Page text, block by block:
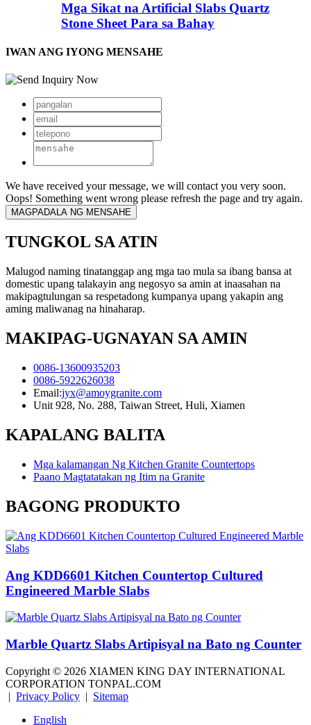
Mga Sikat na Artificial Slabs Quartz
Stone Sheet Para sa Bahay
IWAN ANG IYONG MENSAHE
We have received your message, we will contact you very soon.
Oops! Something went wrong please refresh the page and try again.
TUNGKOL SA ATIN
Malugod naming tinatanggap ang mga tao mula sa ibang bansa at
domestic upang talakayin ang negosyo sa amin at inaasahan na
makipagtulungan sa respetadong kumpanya upang yakapin ang
aming maliwanag na hinaharap.
MAKIPAG-UGNAYAN SA AMIN
0086-13600935203
0086-5922626038
Email:jyx@amoygranite.com
Unit 928, No. 288, Taiwan Street, Huli, Xiamen
KAPALANG BALITA
Mga kalamangan Ng Kitchen Granite Countertops
Paano Magtatatakan ng Itim na Granite
BAGONG PRODUKTO
Ang KDD6601 Kitchen Countertop Cultured
Engineered Marble Slabs
Marble Quartz Slabs Artipisyal na Bato ng Counter
Copyright © 2026 XIAMEN KING DAY INTERNATIONAL
CORPORATION TONPAL.COM
| Privacy Policy | Sitemap
English